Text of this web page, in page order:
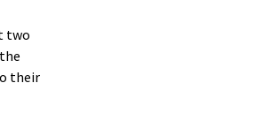
two
their